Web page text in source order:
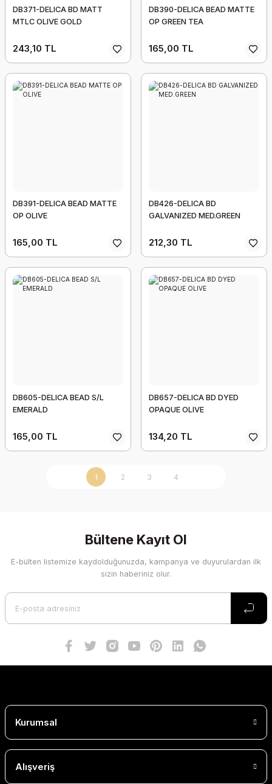
DB371-DELICA BD MATT
MTLC OLIVE GOLD
243,10 TL
DB390-DELICA BEAD MATTE
OP GREEN TEA
165,00 TL
DB391-DELICA BEAD MATTE
OP OLIVE
165,00 TL
DB426-DELICA BD
GALVANIZED MED.GREEN
212,30 TL
DB605-DELICA BEAD S/L
EMERALD
165,00 TL
DB657-DELICA BD DYED
OPAQUE OLIVE
134,20 TL
1 2 3 4
Bültene Kayıt Ol
E-bülten listemize kaydolduğunuzda, kampanya ve duyurulardan ilk
sizin haberiniz olur.
Kurumsal
Alışveriş